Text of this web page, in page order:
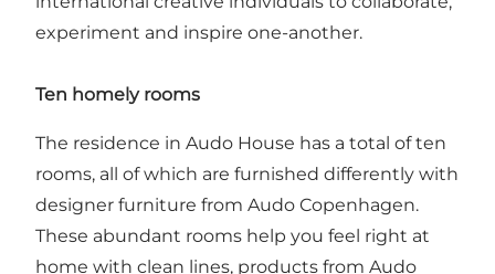
experiment and inspire one-another.
Ten homely rooms
The residence in Audo House has a total of ten
rooms, all of which are furnished differently with
designer furniture from Audo Copenhagen.
These abundant rooms help you feel right at
home with clean lines, products from Audo